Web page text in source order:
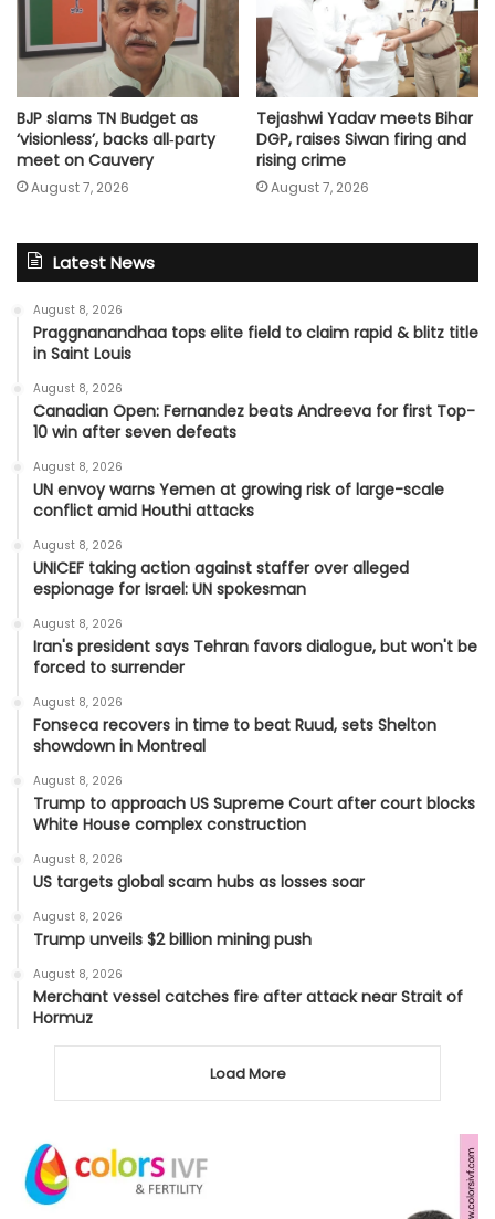
BJP slams TN Budget as
‘visionless’, backs all‑party
meet on Cauvery
August 7, 2026
Tejashwi Yadav meets Bihar
DGP, raises Siwan firing and
rising crime
August 7, 2026
Latest News
August 8, 2026
Praggnanandhaa tops elite field to claim rapid & blitz title
in Saint Louis
August 8, 2026
Canadian Open: Fernandez beats Andreeva for first Top-
10 win after seven defeats
August 8, 2026
UN envoy warns Yemen at growing risk of large-scale
conflict amid Houthi attacks
August 8, 2026
UNICEF taking action against staffer over alleged
espionage for Israel: UN spokesman
August 8, 2026
Iran's president says Tehran favors dialogue, but won't be
forced to surrender
August 8, 2026
Fonseca recovers in time to beat Ruud, sets Shelton
showdown in Montreal
August 8, 2026
Trump to approach US Supreme Court after court blocks
White House complex construction
August 8, 2026
US targets global scam hubs as losses soar
August 8, 2026
Trump unveils $2 billion mining push
August 8, 2026
Merchant vessel catches fire after attack near Strait of
Hormuz
Load More